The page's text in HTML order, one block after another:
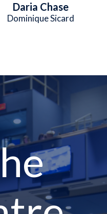
Daria Chase
Dominique Sicard